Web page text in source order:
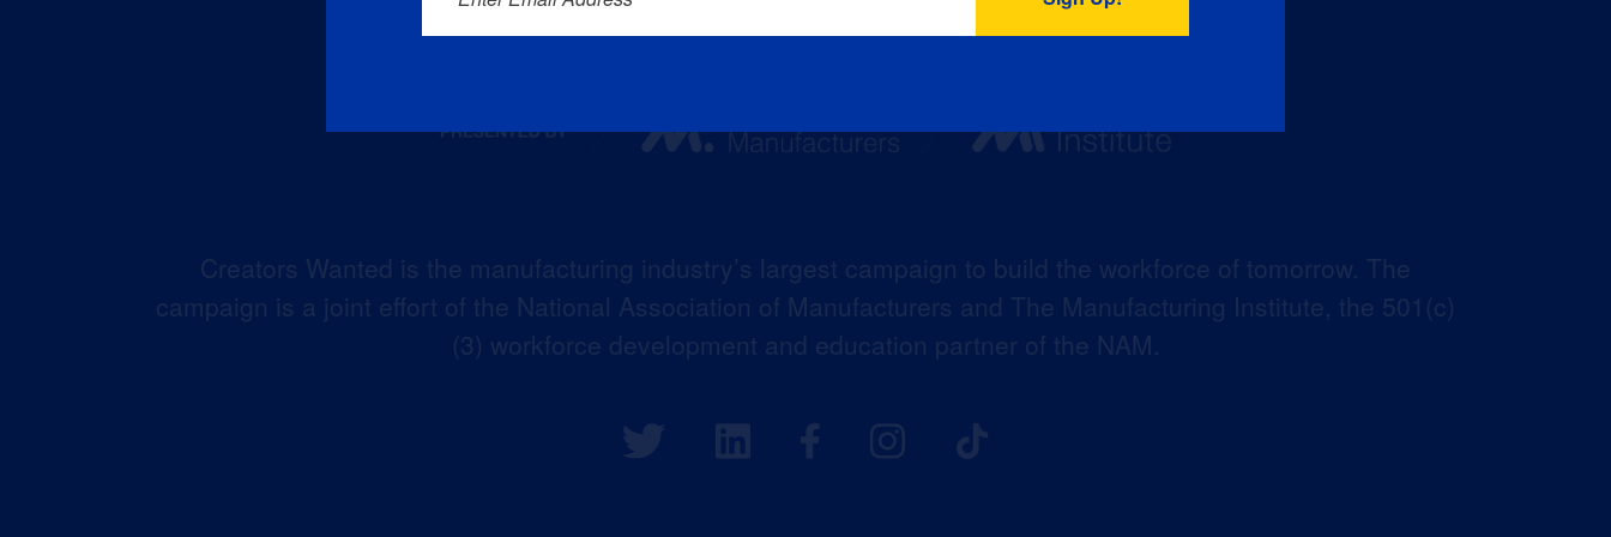
Creators Wanted is the manufacturing industry’s largest campaign to build the workforce of tomorrow. The
campaign is a joint effort of the National Association of Manufacturers and The Manufacturing Institute, the 501(c)
(3) workforce development and education partner of the NAM.